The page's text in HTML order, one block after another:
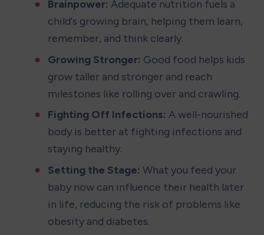
Brainpower: Adequate nutrition fuels a
child's growing brain, helping them learn,
remember, and think clearly.
Growing Stronger: Good food helps kids
grow taller and stronger and reach
milestones like rolling over and crawling.
Fighting Off Infections: A well-nourished
body is better at fighting infections and
staying healthy.
Setting the Stage: What you feed your
baby now can influence their health later
in life, reducing the risk of problems like
obesity and diabetes.